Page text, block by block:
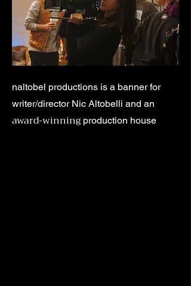
naltobel productions is a banner for
writer/director Nic Altobelli and an
award-winning production house